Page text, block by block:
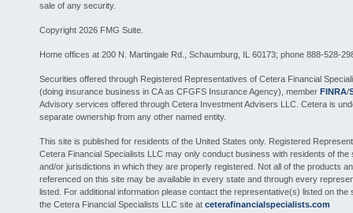
sale of any security.
Copyright 2026 FMG Suite.
Home offices at 200 N. Martingale Rd., Schaumburg, IL 60173; phone 888-528-
Securities offered through Registered Representatives of Cetera Financial
(doing insurance business in CA as CFGFS Insurance Agency), member FINRA/
Advisory services offered through Cetera Investment Advisers LLC. Cetera is
separate ownership from any other named entity.
This site is published for residents of the United States only. Registered
Cetera Financial Specialists LLC may only conduct business with residents of the
and/or jurisdictions in which they are properly registered. Not all of the products
referenced on this site may be available in every state and through every
listed. For additional information please contact the representative(s) listed on the
the Cetera Financial Specialists LLC site at ceterafinancialspecialists.com